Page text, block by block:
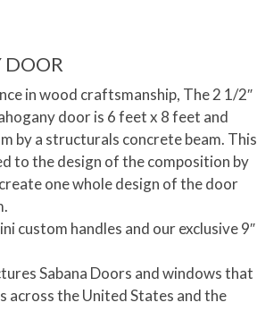
in wood craftsmanship, The 2 1/2″
door is 6 feet x 8 feet and
by a structurals concrete beam. This
to the design of the composition by
one whole design of the door
custom handles and our exclusive 9″
Sabana Doors and windows that
across the United States and the